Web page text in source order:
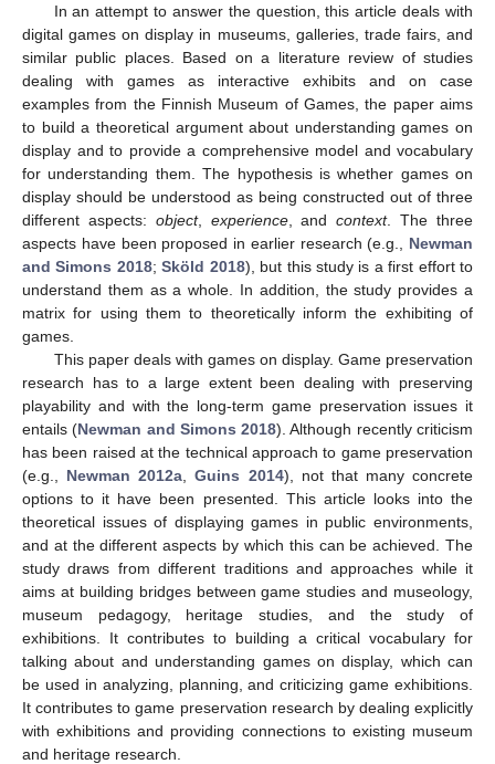
In an attempt to answer the question, this article deals with
digital games on display in museums, galleries, trade fairs, and
similar public places. Based on a literature review of studies
dealing with games as interactive exhibits and on case
examples from the Finnish Museum of Games, the paper aims
to build a theoretical argument about understanding games on
display and to provide a comprehensive model and vocabulary
for understanding them. The hypothesis is whether games on
display should be understood as being constructed out of three
different aspects: object, experience, andcontext. The three
aspects have been proposed in earlier research (e.g., Newman
and Simons 2018;Sköld 2018), but this study is a first effort to
understand them as a whole. In addition, the study provides a
matrix for using them to theoretically inform the exhibiting of
games.
This paper deals with games on display. Game preservation
research has to a large extent been dealing with preserving
playability and with the long-term game preservation issues it
entails (Newman and Simons 2018). Although recently criticism
has been raised at the technical approach to game preservation
(e.g., Newman 2012a ,Guins 2014), not that many concrete
options to it have been presented. This article looks into the
theoretical issues of displaying games in public environments,
and at the different aspects by which this can be achieved. The
study draws from different traditions and approaches while it
aims at building bridges between game studies and museology,
museum pedagogy, heritage studies, and the study of
exhibitions. It contributes to building a critical vocabulary for
talking about and understanding games on display, which can
be used in analyzing, planning, and criticizing game exhibitions.
It contributes to game preservation research by dealing explicitly
with exhibitions and providing connections to existing museum
and heritage research.